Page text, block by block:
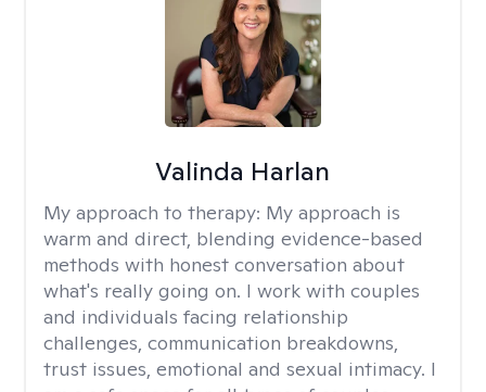
Valinda Harlan
My approach to therapy: My approach is
warm and direct, blending evidence-based
methods with honest conversation about
what's really going on. I work with couples
and individuals facing relationship
challenges, communication breakdowns,
trust issues, emotional and sexual intimacy. I